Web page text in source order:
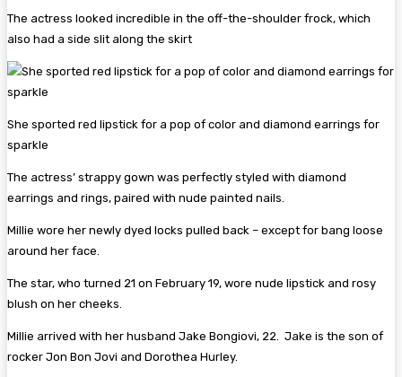
The actress looked incredible in the off-the-shoulder frock, which
also had a side slit along the skirt
She sported red lipstick for a pop of color and diamond earrings for
sparkle
The actress’ strappy gown was perfectly styled with diamond
earrings and rings, paired with nude painted nails.
Millie wore her newly dyed locks pulled back – except for bang loose
around her face.
The star, who turned 21 on February 19, wore nude lipstick and rosy
blush on her cheeks.
Millie arrived with her husband Jake Bongiovi, 22. Jake is the son of
rocker Jon Bon Jovi and Dorothea Hurley.